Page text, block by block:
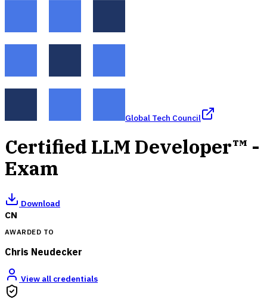
Global Tech Council
Certified LLM Developer™ -
Exam
Download
CN
AWARDED TO
Chris Neudecker
View all credentials